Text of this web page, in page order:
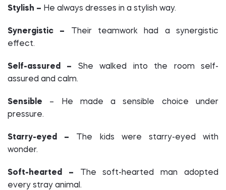
Stylish – He always dresses in a stylish way.
Synergistic – Their teamwork had a synergistic
effect.
Self-assured – She walked into the room self-
assured and calm.
Sensible – He made a sensible choice under
pressure.
Starry-eyed – The kids were starry-eyed with
wonder.
Soft-hearted – The soft-hearted man adopted
every stray animal.